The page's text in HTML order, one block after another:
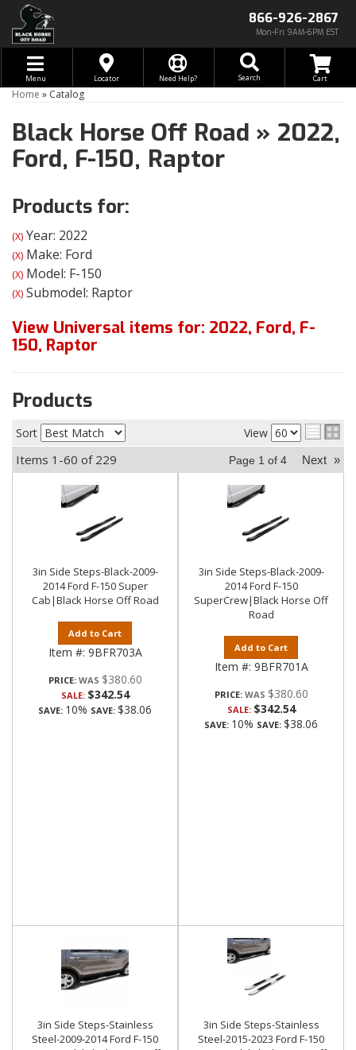
866-926-2867
Mon-Fri 9AM-6PM EST
Toggle navigation
Menu Locator Need Help? Search
Home » Catalog
Black Horse Off Road » 2022,
Ford, F-150, Raptor
Products for:
(X) Year: 2022
(X) Make: Ford
(X) Model: F-150
(X) Submodel: Raptor
View Universal items for: 2022, Ford, F-
150, Raptor
Products
Sort View
Items 1-60 of 229 Page 1 of 4 Next »
3in Side Steps-Black-2009-
2014 Ford F-150 Super
Cab|Black Horse Off Road
Add to Cart
Item #: 9BFR703A
PRICE: $380.60
SALE: $342.54
SAVE: 10% SAVE: $38.06
3in Side Steps-Black-2009-
2014 Ford F-150
SuperCrew|Black Horse Off
Road
Add to Cart
Item #: 9BFR701A
PRICE: $380.60
SALE: $342.54
SAVE: 10% SAVE: $38.06
3in Side Steps-Stainless
Steel-2009-2014 Ford F-150
3in Side Steps-Stainless
Steel-2015-2023 Ford F-150